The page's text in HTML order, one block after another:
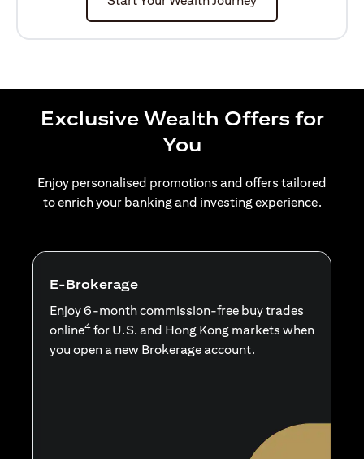
Exclusive Wealth Offers for
You
Enjoy personalised promotions and offers tailored
to enrich your banking and investing experience.
E-Brokerage
Enjoy 6-month commission-free buy trades
online4 for U.S. and Hong Kong markets when
you open a new Brokerage account.